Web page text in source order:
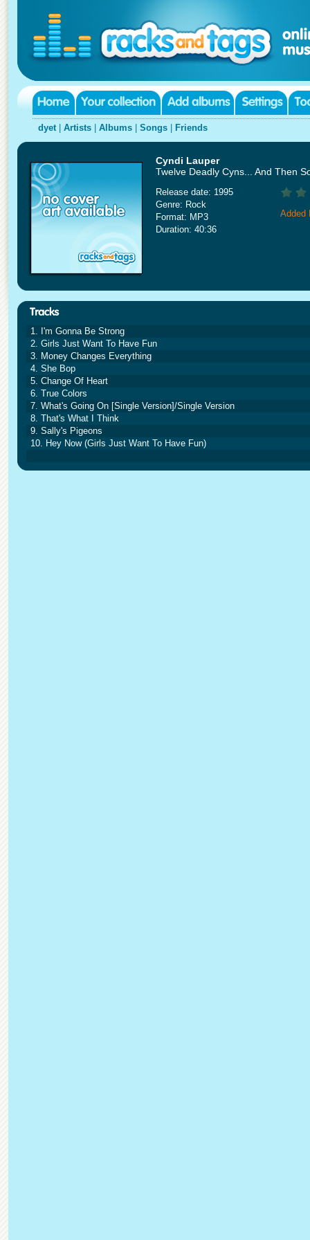
dyet| Artists Albums Songs Friends
Cyndi Lauper
Twelve Deadly Cyns... And Then
Release date: 1995
Genre: Rock
Format: MP3
Duration: 40:36
Added
1. I'm Gonna Be Strong
2. Girls Just Want To Have Fun
3. Money Changes Everything
4. She Bop
5. Change Of Heart
6. True Colors
7. What's Going On [Single Version]/Single Version
8. That's What I Think
9. Sally's Pigeons
10. Hey Now (Girls Just Want To Have Fun)